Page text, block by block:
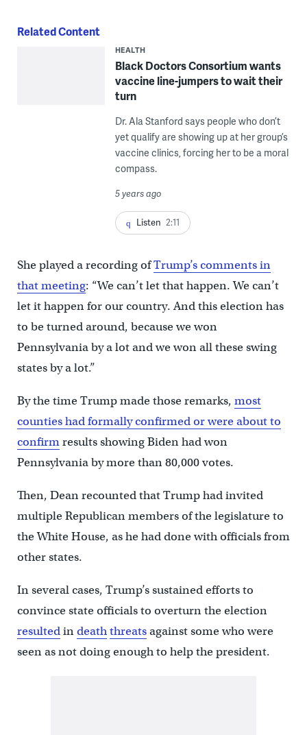
Related Content
HEALTH
Black Doctors Consortium wants
vaccine line-jumpers to wait their
turn
Dr. Ala Stanford says people who don’t
yet qualify are showing up at her group’s
vaccine clinics, forcing her to be a moral
compass.
5 years ago
Listen 2:11
She played a recording ofTrump’s comments in
that meeting: “We can’t let that happen. We can’t
let it happen for our country. And this election has
to be turned around, because we won
Pennsylvania by a lot and we won all these swing
states by a lot.”
By the time Trump made those remarks, most
counties had formally confirmed or were about to
confirmresults showing Biden had won
Pennsylvania by more than 80,000 votes.
Then, Dean recounted that Trump had invited
multiple Republican members of the legislature to
the White House, as he had done with officials from
other states.
In several cases, Trump’s sustained efforts to
convince state officials to overturn the election
resultedindeath threatsagainst some who were
seen as not doing enough to help the president.